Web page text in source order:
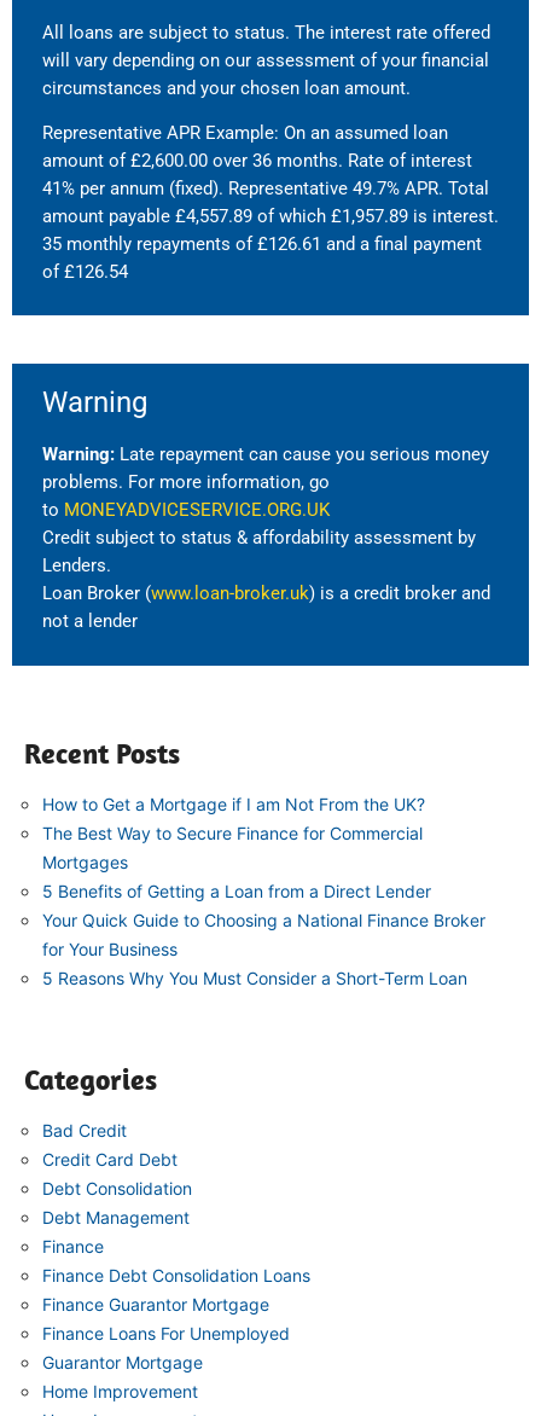
All loans are subject to status. The interest rate offered
will vary depending on our assessment of your financial
circumstances and your chosen loan amount.
Representative APR Example: On an assumed loan
amount of £2,600.00 over 36 months. Rate of interest
41% per annum (fixed). Representative 49.7% APR. Total
amount payable £4,557.89 of which £1,957.89 is interest.
35 monthly repayments of £126.61 and a final payment
of £126.54
Warning
Warning: Late repayment can cause you serious money
problems. For more information, go
to MONEYADVICESERVICE.ORG.UK
Credit subject to status & affordability assessment by
Lenders.
Loan Broker (www.loan-broker.uk) is a credit broker and
not a lender
Recent Posts
How to Get a Mortgage if I am Not From the UK?
The Best Way to Secure Finance for Commercial
Mortgages
5 Benefits of Getting a Loan from a Direct Lender
Your Quick Guide to Choosing a National Finance Broker
for Your Business
5 Reasons Why You Must Consider a Short-Term Loan
Categories
Bad Credit
Credit Card Debt
Debt Consolidation
Debt Management
Finance
Finance Debt Consolidation Loans
Finance Guarantor Mortgage
Finance Loans For Unemployed
Guarantor Mortgage
Home Improvement